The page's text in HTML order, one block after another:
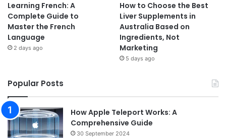
Learning French: A
Complete Guide to
Master the French
Language
2 days ago
How to Choose the Best
Liver Supplements in
Australia Based on
Ingredients, Not
Marketing
5 days ago
Popular Posts
How Apple Teleport Works: A
Comprehensive Guide
30 September 2024